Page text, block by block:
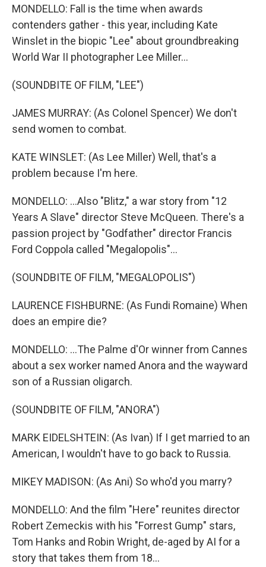
MONDELLO: Fall is the time when awards
contenders gather - this year, including Kate
Winslet in the biopic "Lee" about groundbreaking
World War II photographer Lee Miller...
(SOUNDBITE OF FILM, "LEE")
JAMES MURRAY: (As Colonel Spencer) We don't
send women to combat.
KATE WINSLET: (As Lee Miller) Well, that's a
problem because I'm here.
MONDELLO: ...Also "Blitz," a war story from "12
Years A Slave" director Steve McQueen. There's a
passion project by "Godfather" director Francis
Ford Coppola called "Megalopolis"...
(SOUNDBITE OF FILM, "MEGALOPOLIS")
LAURENCE FISHBURNE: (As Fundi Romaine) When
does an empire die?
MONDELLO: ...The Palme d'Or winner from Cannes
about a sex worker named Anora and the wayward
son of a Russian oligarch.
(SOUNDBITE OF FILM, "ANORA")
MARK EIDELSHTEIN: (As Ivan) If I get married to an
American, I wouldn't have to go back to Russia.
MIKEY MADISON: (As Ani) So who'd you marry?
MONDELLO: And the film "Here" reunites director
Robert Zemeckis with his "Forrest Gump" stars,
Tom Hanks and Robin Wright, de-aged by AI for a
story that takes them from 18...